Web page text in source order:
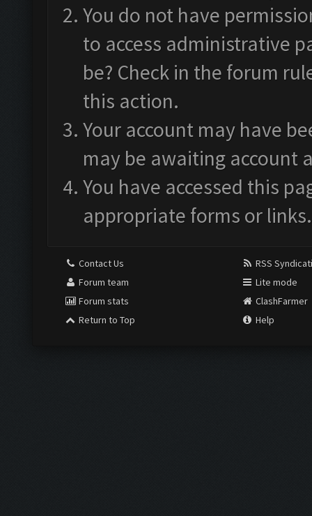
You do not have
to access administrative
be? Check in the forum
this action.
Your account may have
may be awaiting account
You have accessed this
appropriate forms or links.
Contact Us
Forum team
Forum stats
Return to Top
RSS
Lite mode
ClashFarmer
Help